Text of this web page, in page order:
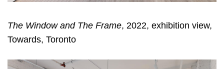
The Window and The Frame, 2022, exhibition view,
Towards, Toronto